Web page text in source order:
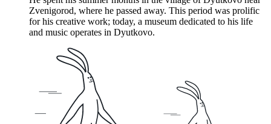
Zvenigorod, where he passed away. This period was prolific
for his creative work; today, a museum dedicated to his life
and music operates in Dyutkovo.